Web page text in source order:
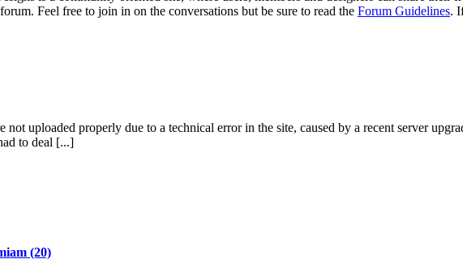
Feel free to join in on the conversations but be sure to read the Forum Guidelines.
uploaded properly due to a technical error in the site, caused by a recent server
to deal [...]
(20)